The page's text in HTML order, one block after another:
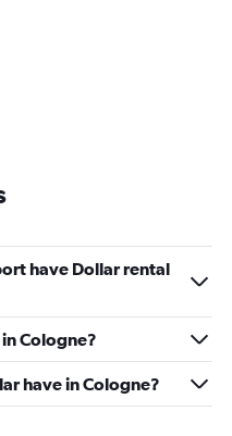
have Dollar rental
Cologne?
have in Cologne?